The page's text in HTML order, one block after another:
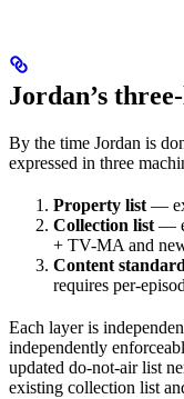
Jordan’s
By the time Jordan is
expressed in three
Property list —
Collection list —
+ TV-MA and
Content
requires per-
Each layer is
independently
updated do-not-air list
existing collection list